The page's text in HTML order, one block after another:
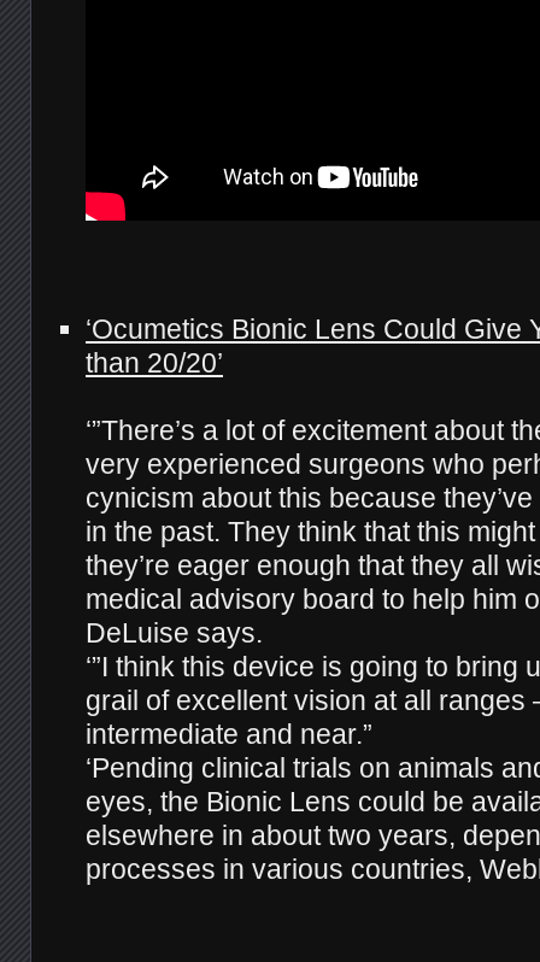
‘Ocumetics Bionic Lens Could Give
than 20/20’
‘”There’s a lot of excitement about
very experienced surgeons who
cynicism about this because
in the past. They think that this
they’re eager enough that they all
medical advisory board to help him
DeLuise says.
‘”I think this device is going to bring
grail of excellent vision at all
intermediate and near.”
‘Pending clinical trials on animals
eyes, the Bionic Lens could be
elsewhere in about two years,
processes in various countries,